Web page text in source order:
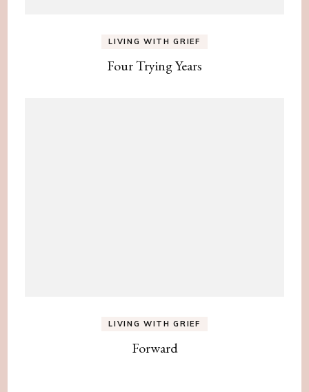
LIVING WITH GRIEF
Four Trying Years
LIVING WITH GRIEF
Forward